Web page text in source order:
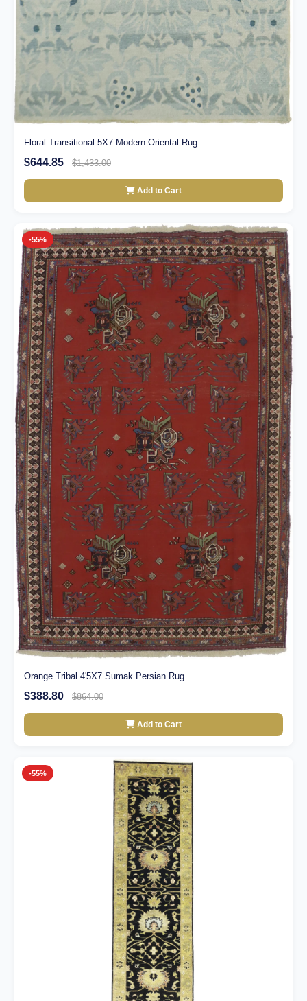
Floral Transitional 5X7 Modern Oriental Rug
$644.85 $1,433.00
Add to Cart
-55%
Orange Tribal 4'5X7 Sumak Persian Rug
$388.80 $864.00
Add to Cart
-55%